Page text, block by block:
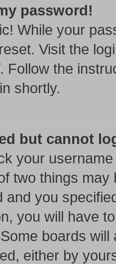
password!
While your
Visit the
. Follow the
shortly.
but cannot
your
two things may
and you
you will have
boards
either by